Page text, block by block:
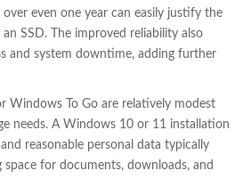
over even one year can easily justify the
SSD. The improved reliability also
and system downtime, adding further
Windows To Go are relatively modest
needs. A Windows 10 or 11 installation
reasonable personal data typically
space for documents, downloads, and